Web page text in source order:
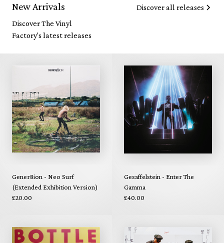
New Arrivals
Discover The Vinyl
Factory's latest releases
Discover all releases
Gener8ion - Neo Surf
(Extended Exhibition Version)
£20.00
Gesaffelstein - Enter The
Gamma
£40.00